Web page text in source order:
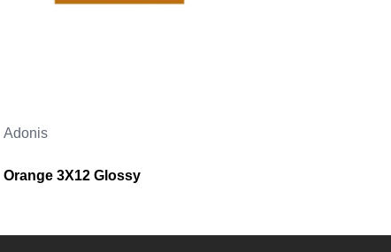
Adonis
Orange 3X12 Glossy